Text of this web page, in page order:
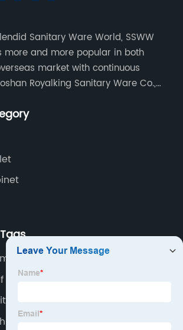
Sanitary Ware World, SSWW
more and more popular in both
market with continuous
Royalking Sanitary Ware Co.,
for decades.
Accessories
With Sink